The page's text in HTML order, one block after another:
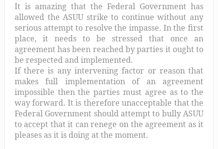
It is amazing that the Federal Government has
allowed the ASUU strike to continue without any
serious attempt to resolve the impasse. In the first
place, it needs to be stressed that once an
agreement has been reached by parties it ought to
be respected and implemented.
If there is any intervening factor or reason that
makes full implementation of an agreement
impossible then the parties must agree as to the
way forward. It is therefore unacceptable that the
Federal Government should attempt to bully ASUU
to accept that it can renege on the agreement as it
pleases as it is doing at the moment.